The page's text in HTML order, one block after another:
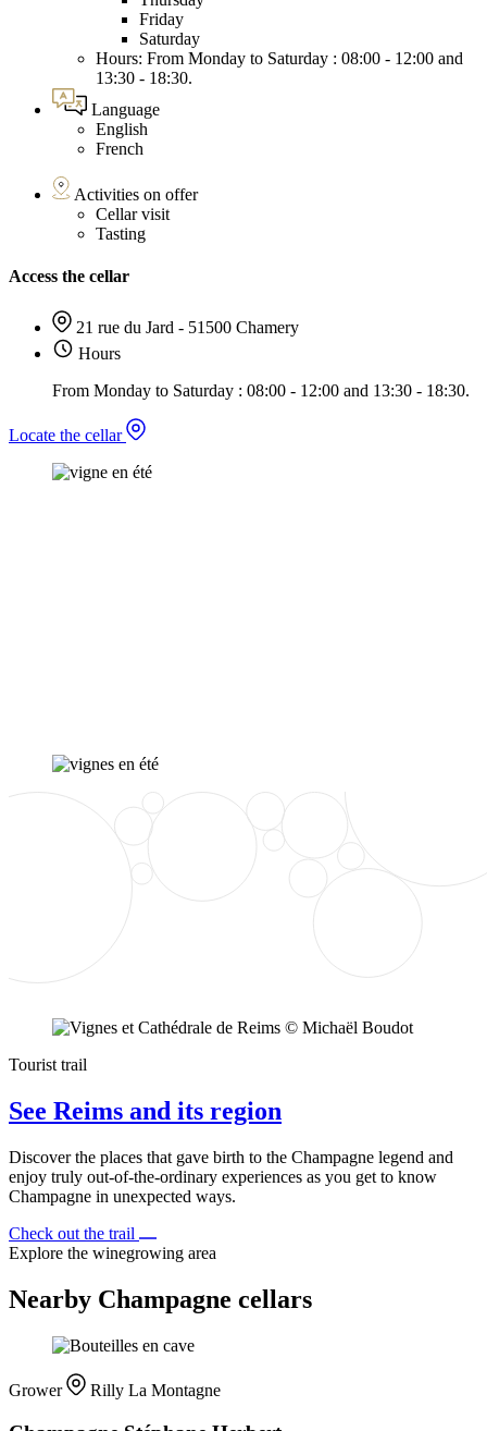
Friday
Saturday
Hours: From Monday to Saturday : 08:00 - 12:00 and
13:30 - 18:30.
Language
English
French
Activities on offer
Cellar visit
Tasting
Access the cellar
21 rue du Jard - 51500 Chamery
Hours
From Monday to Saturday : 08:00 - 12:00 and 13:30 - 18:30.
Locate the cellar
Tourist trail
See Reims and its region
Discover the places that gave birth to the Champagne legend and
enjoy truly out-of-the-ordinary experiences as you get to know
Champagne in unexpected ways.
Check out the trail
Explore the winegrowing area
Nearby Champagne cellars
Grower Rilly La Montagne